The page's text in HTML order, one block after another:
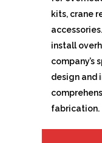
kits, crane
install
company’s
design and
fabrication.